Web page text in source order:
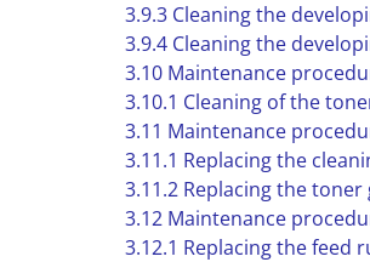
3.9.3 Cleaning the
3.9.4 Cleaning the
3.10 Maintenance
3.10.1 Cleaning of the
3.11 Maintenance
3.11.1 Replacing the
3.11.2 Replacing the
3.12 Maintenance
3.12.1 Replacing the feed